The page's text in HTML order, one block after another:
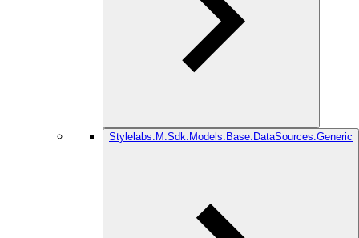
Stylelabs.M.Sdk.Models.Base.DataSources.Generic